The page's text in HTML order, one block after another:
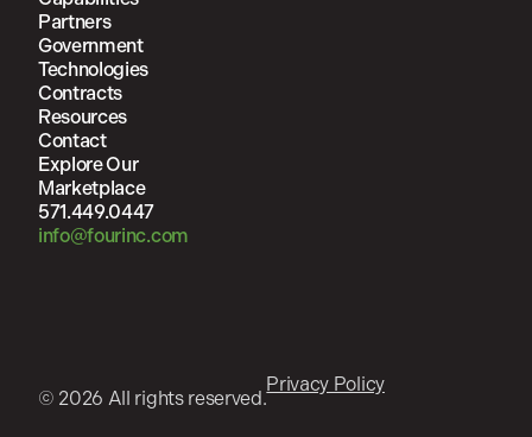
Partners
Government
Technologies
Contracts
Resources
Contact
Explore Our
Marketplace
571.449.0447
info@fourinc.com
© 2026 All rights reserved.
Privacy Policy